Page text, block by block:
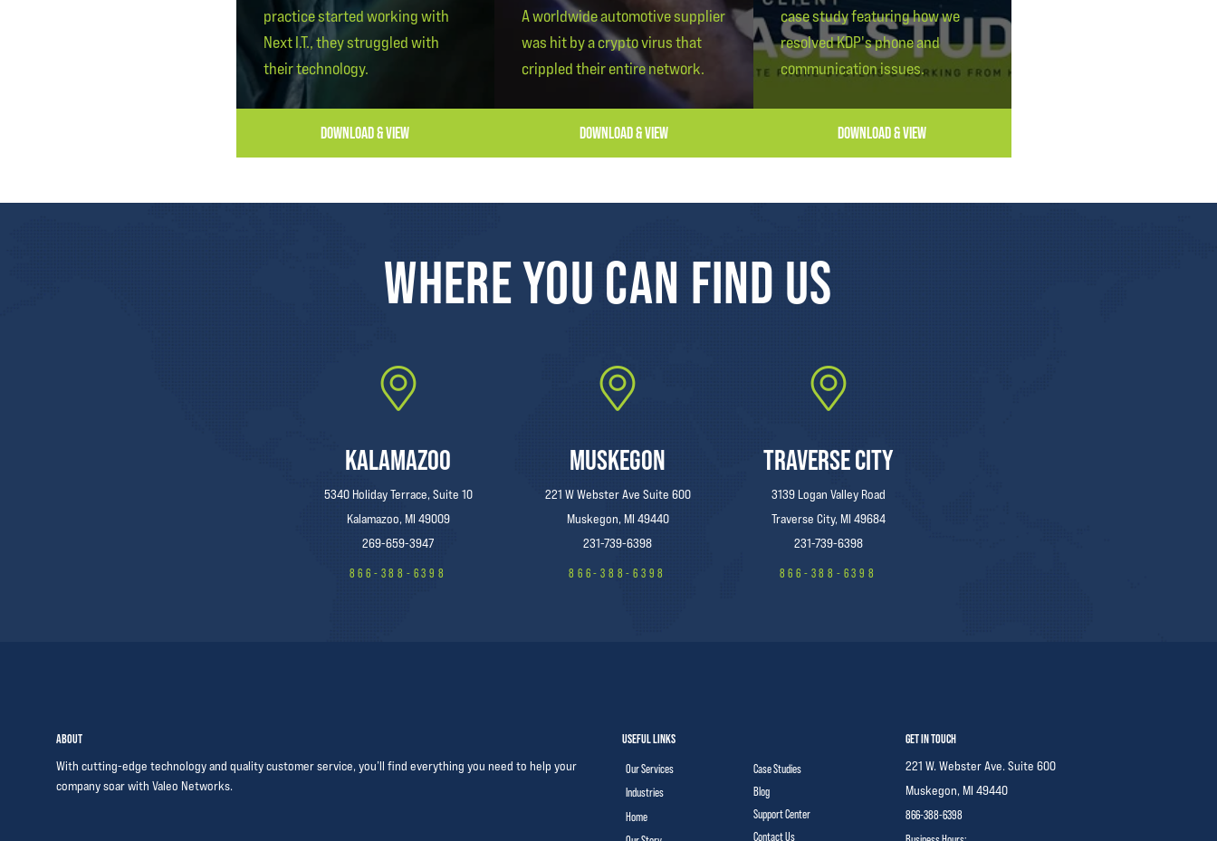
practice started working with
Next I.T., they struggled with
their technology.
DOWNLOAD & VIEW
A worldwide automotive supplier
was hit by a crypto virus that
crippled their entire network.
DOWNLOAD & VIEW
case study featuring how we
resolved KDP's phone and
communication issues.
DOWNLOAD & VIEW
WHERE YOU CAN FIND US
KALAMAZOO
5340 Holiday Terrace, Suite 10
Kalamazoo, MI 49009
269-659-3947
866-388-6398
MUSKEGON
221 W Webster Ave Suite 600
Muskegon, MI 49440
231-739-6398
866-388-6398
TRAVERSE CITY
3139 Logan Valley Road
Traverse City, MI 49684
231-739-6398
866-388-6398
ABOUT
With cutting-edge technology and quality customer service, you’ll find everything you need to help your
company soar with Valeo Networks.
USEFUL LINKS
Our Services
Industries
Home
Case Studies
Blog
Support Center
Contact Us
GET IN TOUCH
221 W. Webster Ave. Suite 600
Muskegon, MI 49440
866-388-6398